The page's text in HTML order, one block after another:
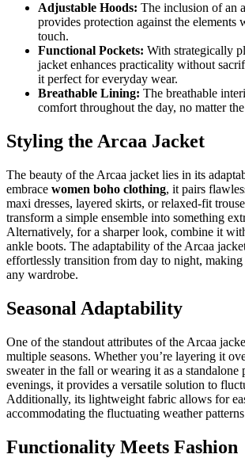
Adjustable Hoods: The inclusion of an
provides protection against the elements
touch.
Functional Pockets: With strategically
jacket enhances practicality without
it perfect for everyday wear.
Breathable Lining: The breathable
comfort throughout the day, no matter
Styling the Arcaa Jacket
The beauty of the Arcaa jacket lies in its
embrace women boho clothing, it pairs
maxi dresses, layered skirts, or relaxed-fit
transform a simple ensemble into something
Alternatively, for a sharper look, combine it
ankle boots. The adaptability of the Arcaa
effortlessly transition from day to night, making
any wardrobe.
Seasonal Adaptability
One of the standout attributes of the Arcaa
multiple seasons. Whether you’re layering it
sweater in the fall or wearing it as a standalone
evenings, it provides a versatile solution to
Additionally, its lightweight fabric allows for
accommodating the fluctuating weather
Functionality Meets Fashion